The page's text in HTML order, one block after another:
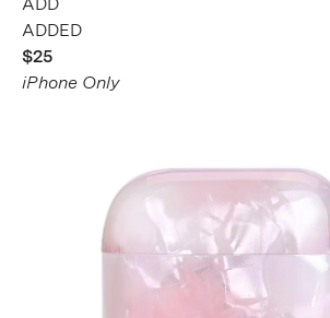
ADDED
$25
iPhone Only